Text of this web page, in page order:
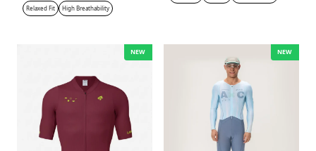
Relaxed Fit High Breathability
NEW NEW